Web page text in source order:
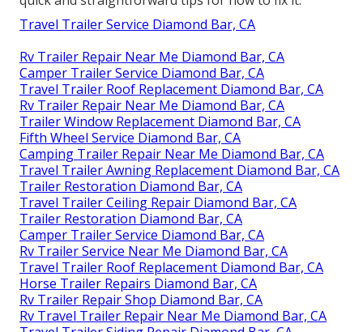
Travel Trailer Service Diamond Bar, CA
Rv Trailer Repair Near Me Diamond Bar, CA
Camper Trailer Service Diamond Bar, CA
Travel Trailer Roof Replacement Diamond Bar, CA
Rv Trailer Repair Near Me Diamond Bar, CA
Trailer Window Replacement Diamond Bar, CA
Fifth Wheel Service Diamond Bar, CA
Camping Trailer Repair Near Me Diamond Bar, CA
Travel Trailer Awning Replacement Diamond Bar, CA
Trailer Restoration Diamond Bar, CA
Travel Trailer Ceiling Repair Diamond Bar, CA
Trailer Restoration Diamond Bar, CA
Camper Trailer Service Diamond Bar, CA
Rv Trailer Service Near Me Diamond Bar, CA
Travel Trailer Roof Replacement Diamond Bar, CA
Horse Trailer Repairs Diamond Bar, CA
Rv Trailer Repair Shop Diamond Bar, CA
Rv Travel Trailer Repair Near Me Diamond Bar, CA